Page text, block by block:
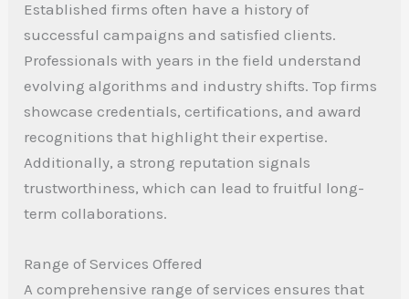
Established firms often have a history of
successful campaigns and satisfied clients.
Professionals with years in the field understand
evolving algorithms and industry shifts. Top firms
showcase credentials, certifications, and award
recognitions that highlight their expertise.
Additionally, a strong reputation signals
trustworthiness, which can lead to fruitful long-
term collaborations.
Range of Services Offered
A comprehensive range of services ensures that